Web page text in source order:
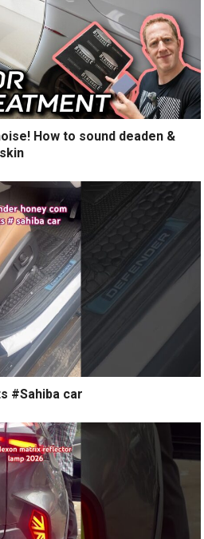
How to sound deaden &
#Sahiba car